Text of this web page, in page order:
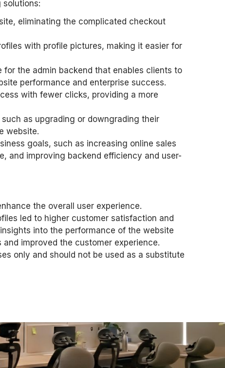
solutions:
eliminating the complicated checkout
with profile pictures, making it easier for
the admin backend that enables clients to
performance and enterprise success.
with fewer clicks, providing a more
as upgrading or downgrading their
website.
goals, such as increasing online sales
and improving backend efficiency and user-
the overall user experience.
led to higher customer satisfaction and
into the performance of the website
improved the customer experience.
only and should not be used as a substitute